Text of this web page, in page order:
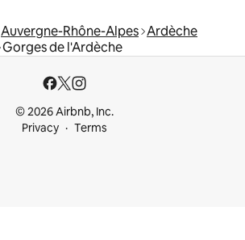
Auvergne-Rhône-Alpes Ardèche
Gorges de l'Ardèche
© 2026 Airbnb, Inc.
Privacy
Terms